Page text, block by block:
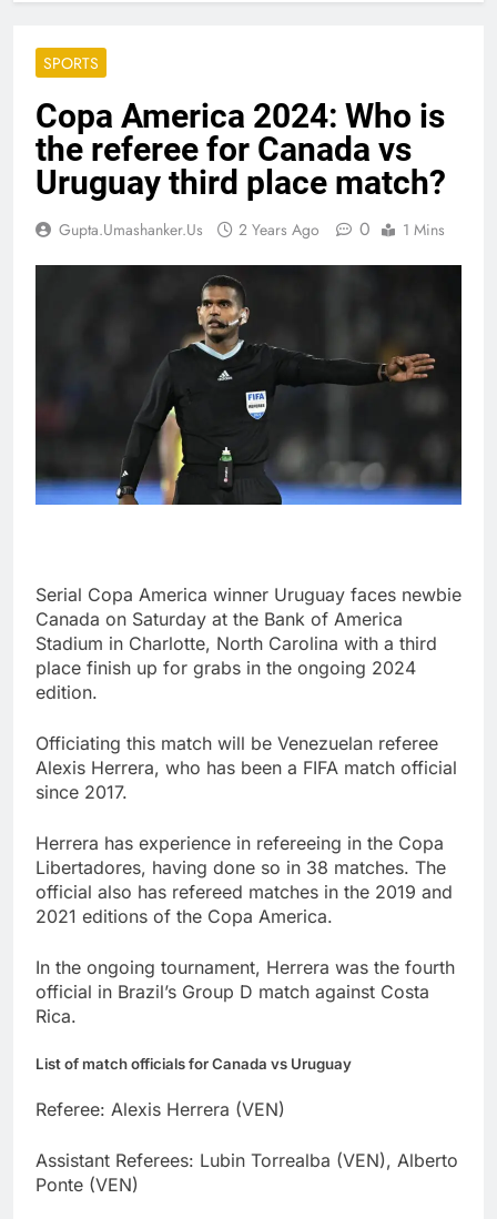
SPORTS
Copa America 2024: Who is
the referee for Canada vs
Uruguay third place match?
Gupta.umashanker.us 2 Years Ago 0 1 Mins
Serial Copa America winner Uruguay faces newbie
Canada on Saturday at the Bank of America
Stadium in Charlotte, North Carolina with a third
place finish up for grabs in the ongoing 2024
edition.
Officiating this match will be Venezuelan referee
Alexis Herrera, who has been a FIFA match official
since 2017.
Herrera has experience in refereeing in the Copa
Libertadores, having done so in 38 matches. The
official also has refereed matches in the 2019 and
2021 editions of the Copa America.
In the ongoing tournament, Herrera was the fourth
official in Brazil’s Group D match against Costa
Rica.
List of match officials for Canada vs Uruguay
Referee: Alexis Herrera (VEN)
Assistant Referees: Lubin Torrealba (VEN), Alberto
Ponte (VEN)